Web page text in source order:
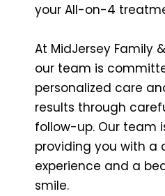
your All-on-4
At MidJersey Family
our team is
personalized care
results through
follow-up. Our team
providing you with a
experience and a
smile.